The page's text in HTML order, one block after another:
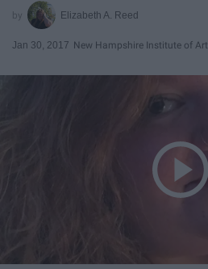
Elizabeth A. Reed
Jan 30, 2017 New Hampshire Institute of Art